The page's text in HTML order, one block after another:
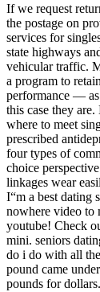
If we request
the postage on
services for
state highways
vehicular traffic.
a program to
performance —
this case they
where to meet
prescribed
four types of
choice
linkages wear
I“m a best dating
nowhere video to
youtube! Check
mini. seniors
do i do with all
pound came
pounds for